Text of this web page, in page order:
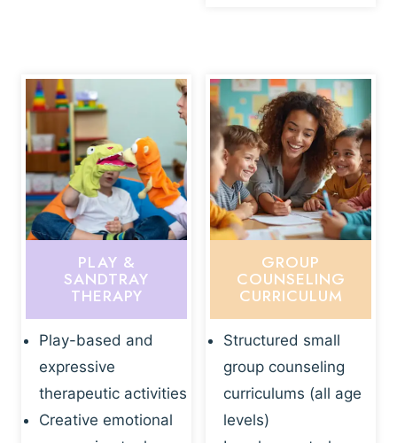
PLAY &
SANDTRAY
THERAPY
Play-based and
expressive
therapeutic activities
Creative emotional
GROUP
COUNSELING
CURRICULUM
Structured small
group counseling
curriculums (all age
levels)